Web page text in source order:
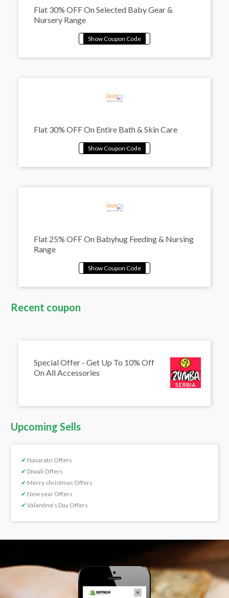
Flat 30% OFF On Selected Baby Gear &
Nursery Range
Flat 30% OFF On Entire Bath & Skin Care
Flat 25% OFF On Babyhug Feeding & Nursing
Range
Recent coupon
Special Offer - Get Up To 10% Off
On All Accessories
Upcoming Sells
✔ Navaratri Offers
✔ Diwali Offers
✔ Merry christmas Offers
✔ New year Offers
✔ Valentine’s Day Offers